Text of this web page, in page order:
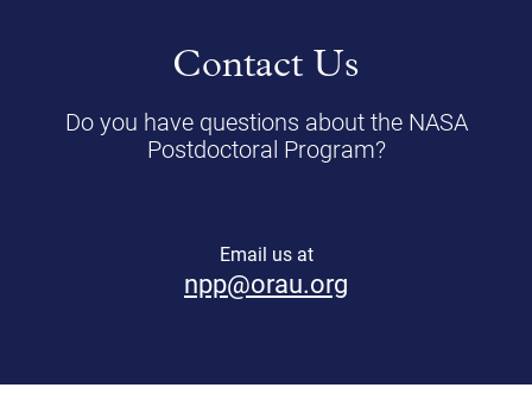
Contact Us
Do you have questions about the NASA
Postdoctoral Program?
Email us at
npp@orau.org